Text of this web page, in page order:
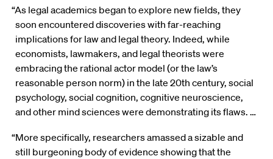
“As legal academics began to explore new fields, they
soon encountered discoveries with far-reaching
implications for law and legal theory. Indeed, while
economists, lawmakers, and legal theorists were
embracing the rational actor model (or the law’s
reasonable person norm) in the late 20th century, social
psychology, social cognition, cognitive neuroscience,
and other mind sciences were demonstrating its flaws. …
“More specifically, researchers amassed a sizable and
still burgeoning body of evidence showing that the